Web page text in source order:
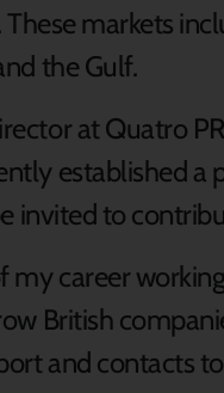
markets
the Gulf.
at Quatro
established a
invited to
my career
British
and contacts